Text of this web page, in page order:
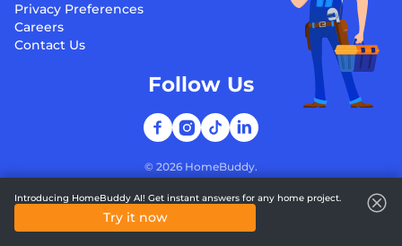
Privacy Preferences
Careers
Contact Us
© 2026 HomeBuddy.
Follow Us
Introducing HomeBuddy AI! Get instant answers for any home project.
Try it now